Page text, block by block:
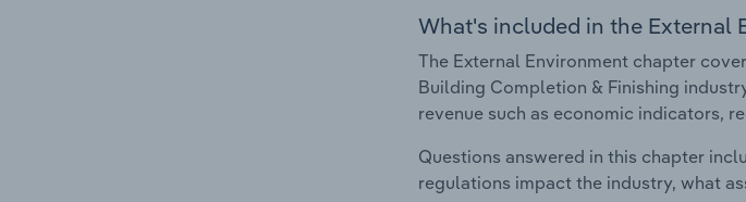
What's included in the External
The External Environment chapter
Building Completion & Finishing
revenue such as economic indicators,
Questions answered in this chapter
regulations impact the industry, what